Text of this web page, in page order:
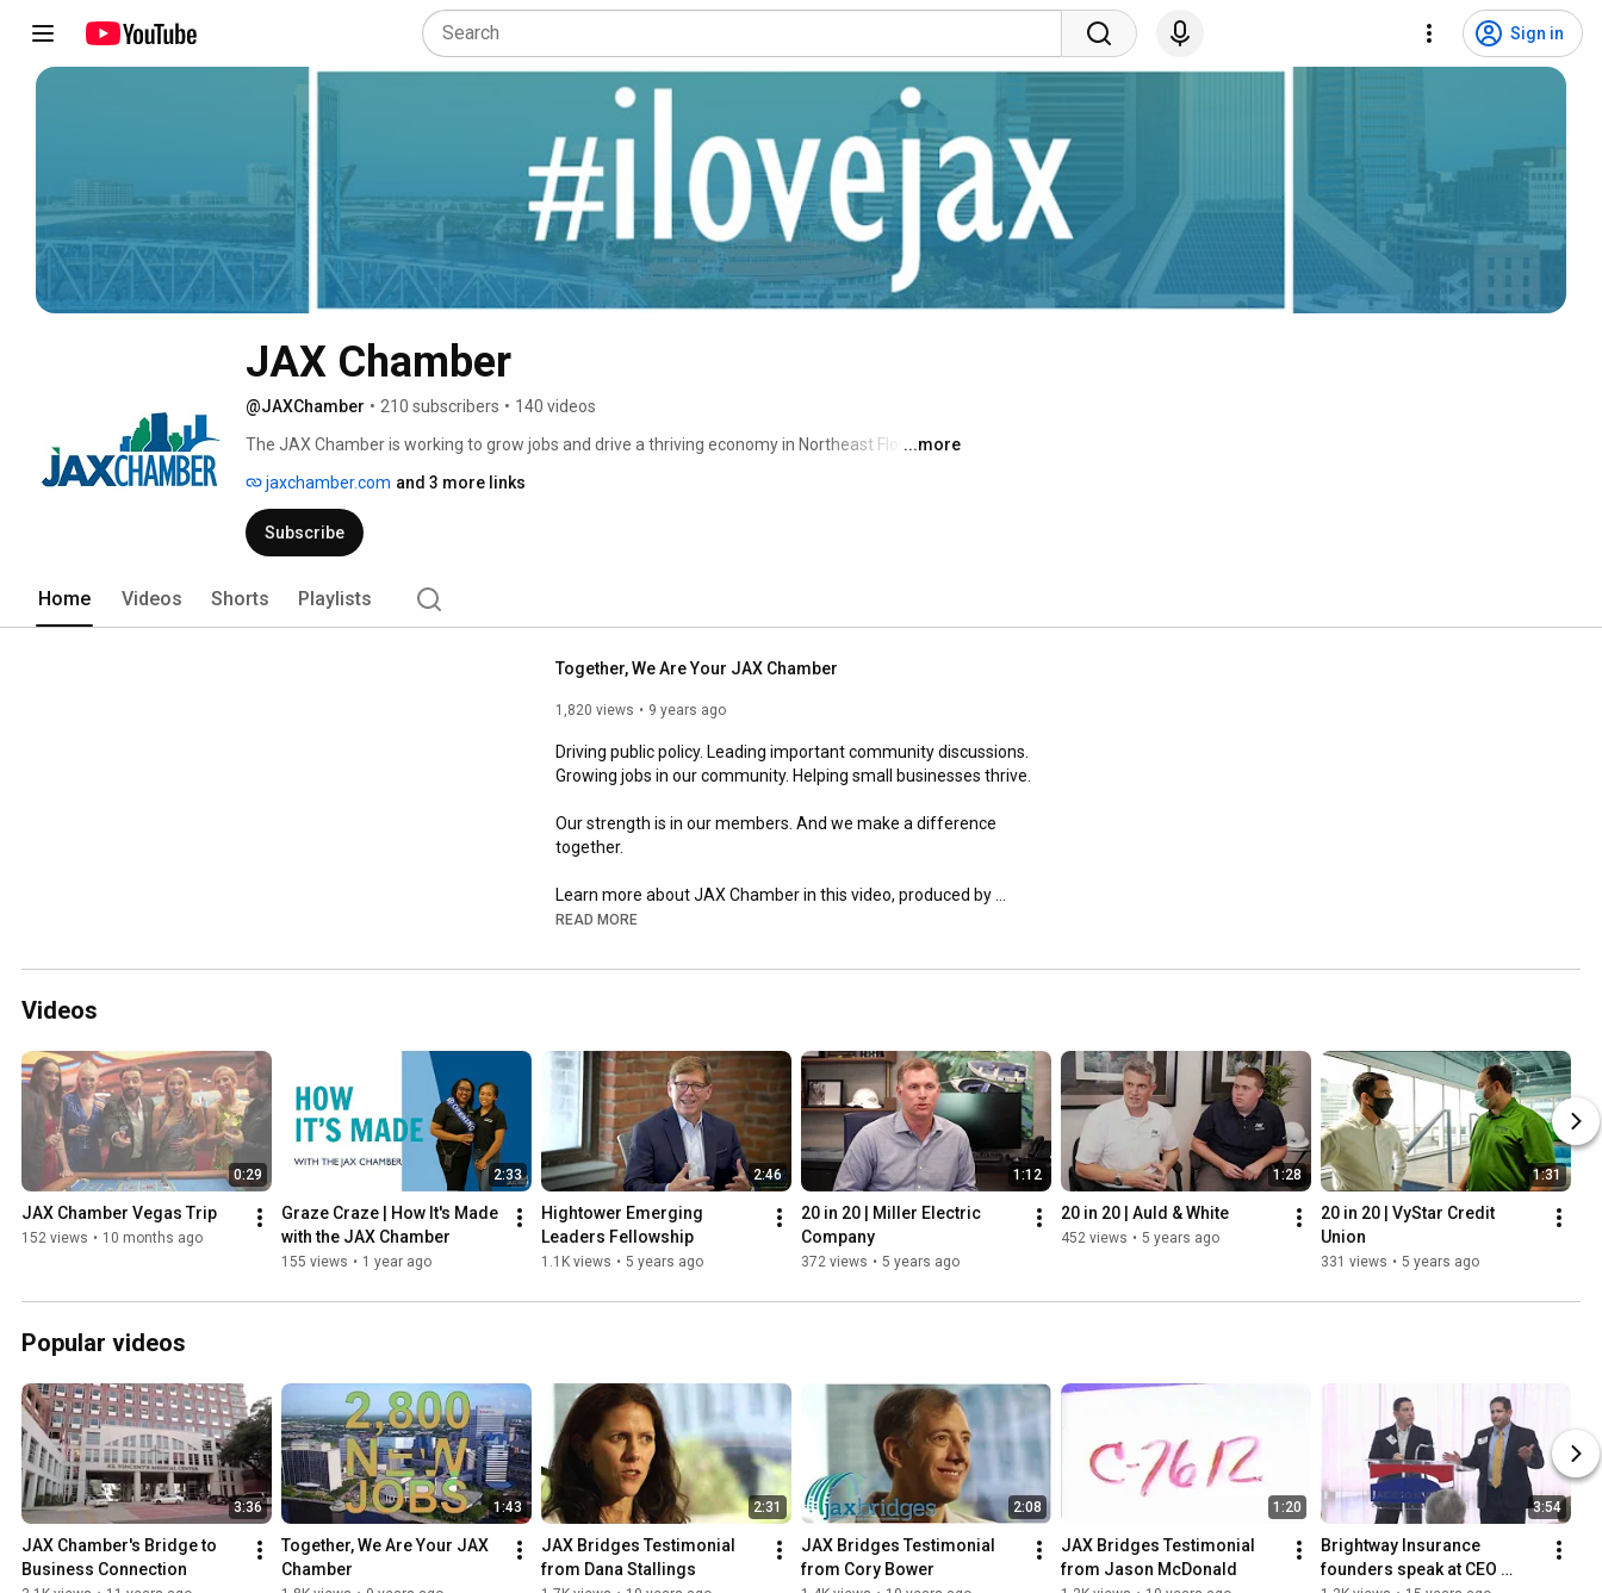
Sign in
JAX Chamber
@JAXChamber • 210 subscribers • 140 videos
The JAX Chamber is working to grow jobs and drive a thriving economy in Northeast Florida. ...more
jaxchamber.com and 3 more links
Subscribe
Home Videos Shorts Playlists
Together, We Are Your JAX Chamber
1,820 views 9 years ago
Driving public policy. Leading important community discussions.
Growing jobs in our community. Helping small businesses thrive.
Our strength is in our members. And we make a difference
together.
Learn more about JAX Chamber in this video, produced by
Kennetic Productions.
READ MORE
Videos
0:29
JAX Chamber Vegas Trip
152 views • 10 months ago
2:33
Graze Craze | How It's Made
with the JAX Chamber
155 views • 1 year ago
2:46
Hightower Emerging
Leaders Fellowship
1.1K views • 5 years ago
1:12
20 in 20 | Miller Electric
Company
372 views • 5 years ago
1:28
20 in 20 | Auld & White
452 views • 5 years ago
1:31
20 in 20 | VyStar Credit
Union
331 views • 5 years ago
Popular videos
3:36
JAX Chamber's Bridge to
Business Connection
1:43
Together, We Are Your JAX
Chamber
2:31
JAX Bridges Testimonial
from Dana Stallings
2:08
JAX Bridges Testimonial
from Cory Bower
1:20
JAX Bridges Testimonial
from Jason McDonald
3:54
Brightway Insurance
founders speak at CEO